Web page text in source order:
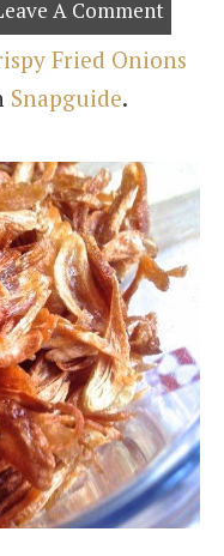
A Comment
Fried Onions
Snapguide.